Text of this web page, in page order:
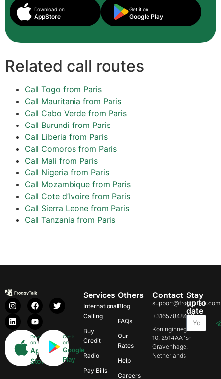
Download on
AppStore
Get it on
Google Play
Related call routes
Call Togo from Paris
Call Mauritania from Paris
Call Cabo Verde from Paris
Call Burundi from Paris
Call Liberia from Paris
Call Comoros from Paris
Call Mali from Paris
Call Nigeria from Paris
Call Mozambique from Paris
Call Cote d’Ivoire from Paris
Call Sierra Leone from Paris
Call Tanzania from Paris
Download
on
App
Store
Get it
on
Google
Play
Services
International
Calling
Buy
Credit
Radio
Pay Bills
Others
Blog
FAQs
Our
Rates
Help
Careers
Contact
support@froggytalk.com
+31657848469
Koninginnegracht
10, 2514AA 's-
Gravenhage,
Netherlands
Stay
up to
date